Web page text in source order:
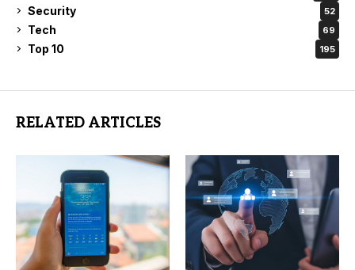
Security 52
Tech 69
Top 10 195
RELATED ARTICLES